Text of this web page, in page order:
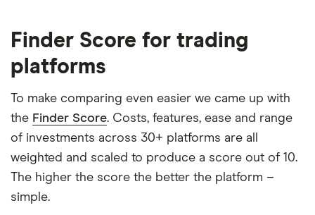
Finder Score for trading
platforms
To make comparing even easier we came up with
the Finder Score. Costs, features, ease and range
of investments across 30+ platforms are all
weighted and scaled to produce a score out of 10.
The higher the score the better the platform –
simple.